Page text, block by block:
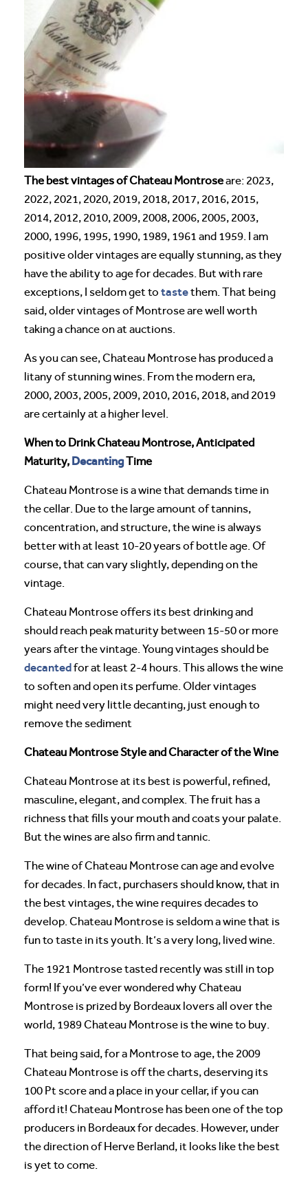
The best vintages of Chateau Montroseare: 2023,
2022, 2021, 2020, 2019, 2018, 2017, 2016, 2015,
2014, 2012, 2010, 2009, 2008, 2006, 2005, 2003,
2000, 1996, 1995, 1990, 1989, 1961 and 1959. I am
positive older vintages are equally stunning, as they
have the ability to age for decades. But with rare
exceptions, I seldom get to tastethem. That being
said, older vintages of Montrose are well worth
taking a chance on at auctions.
As you can see, Chateau Montrose has produced a
litany of stunning wines. From the modern era,
2000, 2003, 2005, 2009, 2010, 2016, 2018, and 2019
are certainly at a higher level.
When to Drink Chateau Montrose, Anticipated
Maturity, DecantingTime
Chateau Montrose is a wine that demands time in
the cellar. Due to the large amount of tannins,
concentration, and structure, the wine is always
better with at least 10-20 years of bottle age. Of
course, that can vary slightly, depending on the
vintage.
Chateau Montrose offers its best drinking and
should reach peak maturity between 15-50 or more
years after the vintage. Young vintages should be
decantedfor at least 2-4 hours. This allows the wine
to soften and open its perfume. Older vintages
might need very little decanting, just enough to
remove the sediment
Chateau Montrose Style and Character of the Wine
Chateau Montrose at its best is powerful, refined,
masculine, elegant, and complex. The fruit has a
richness that fills your mouth and coats your palate.
But the wines are also firm and tannic.
The wine of Chateau Montrose can age and evolve
for decades. In fact, purchasers should know, that in
the best vintages, the wine requires decades to
develop. Chateau Montrose is seldom a wine that is
fun to taste in its youth. It’s a very long, lived wine.
The 1921 Montrose tasted recently was still in top
form! If you’ve ever wondered why Chateau
Montrose is prized by Bordeaux lovers all over the
world, 1989 Chateau Montrose is the wine to buy.
That being said, for a Montrose to age, the 2009
Chateau Montrose is off the charts, deserving its
100 Pt score and a place in your cellar, if you can
afford it! Chateau Montrose has been one of the top
producers in Bordeaux for decades. However, under
the direction of Herve Berland, it looks like the best
is yet to come.